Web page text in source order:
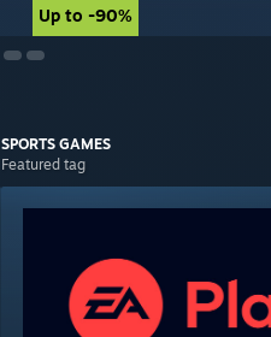
Up to -90%
Up to -90%
SPORTS GAMES
Featured tag